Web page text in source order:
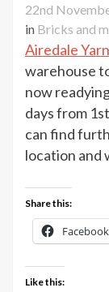
22nd
in Bricks and
Airedale
warehouse
now
days from
can find
location and
Share this:
Facebook
Like this: